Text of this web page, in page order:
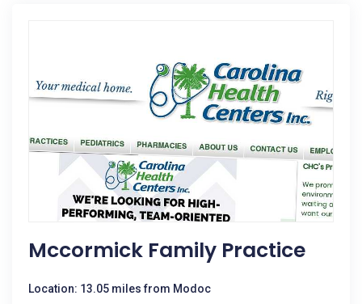
Mccormick Family Practice
Location: 13.05 miles from Modoc